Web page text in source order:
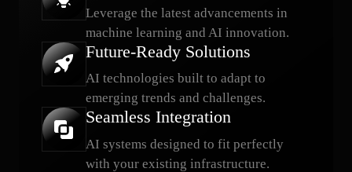
Leverage the latest advancements in
machine learning and AI innovation.
Future-Ready Solutions
AI technologies built to adapt to
emerging trends and challenges.
Seamless Integration
AI systems designed to fit perfectly
with your existing infrastructure.